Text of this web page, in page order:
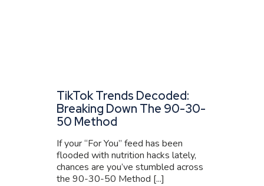
TikTok Trends Decoded:
Breaking Down The 90-30-
50 Method
If your “For You” feed has been
flooded with nutrition hacks lately,
chances are you’ve stumbled across
the 90-30-50 Method [...]